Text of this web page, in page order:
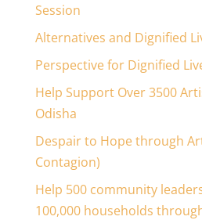
Session
Alternatives and Dignified
Perspective for Dignified
Help Support Over 3500
Odisha
Despair to Hope through
Contagion)
Help 500 community
100,000 households